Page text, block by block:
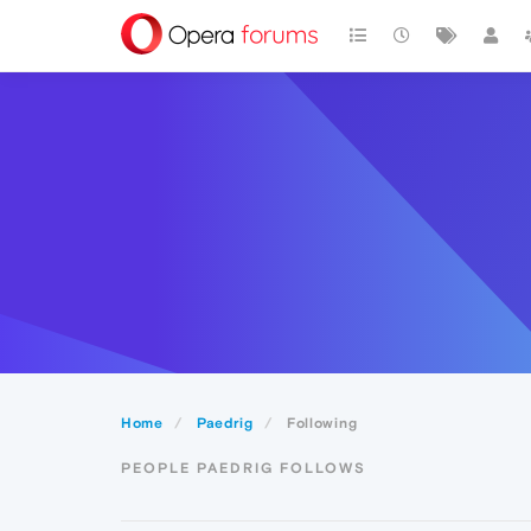
Home Paedrig Following
PEOPLE PAEDRIG FOLLOWS